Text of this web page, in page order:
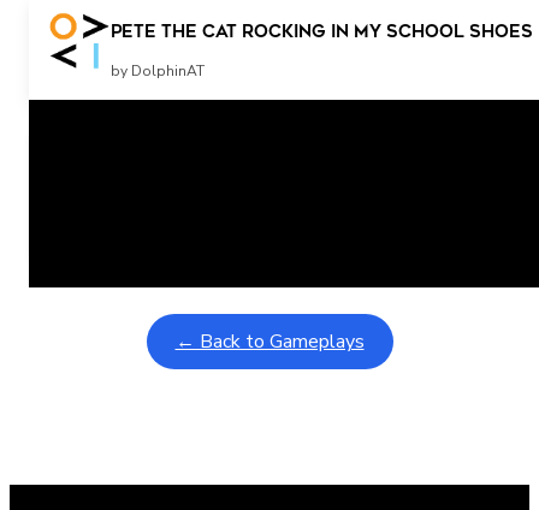
Pete The Cat Rocking in my School
by DolphinAT
Related Posts
← Back to Gameplays